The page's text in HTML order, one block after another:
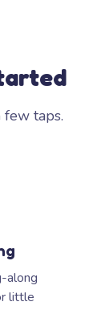
taps.
along
little